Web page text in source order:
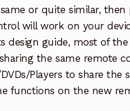
or quite similar, then
will work on your
guide, most of the
the same remote
Players to share the
functions on the new